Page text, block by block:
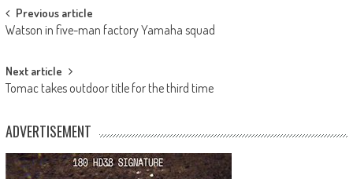
Post
navigation
Previous article
Watson in five-man factory Yamaha squad
Next article
Tomac takes outdoor title for the third time
ADVERTISEMENT